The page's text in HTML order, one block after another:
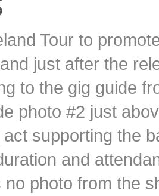
Tour to
just after the
to the gig guide
photo #2 just
act supporting the
and
no photo from the